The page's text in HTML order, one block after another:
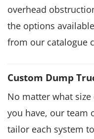
overhead
the options
from our catalogue
Custom Dump
No matter what
you have, our team
tailor each system